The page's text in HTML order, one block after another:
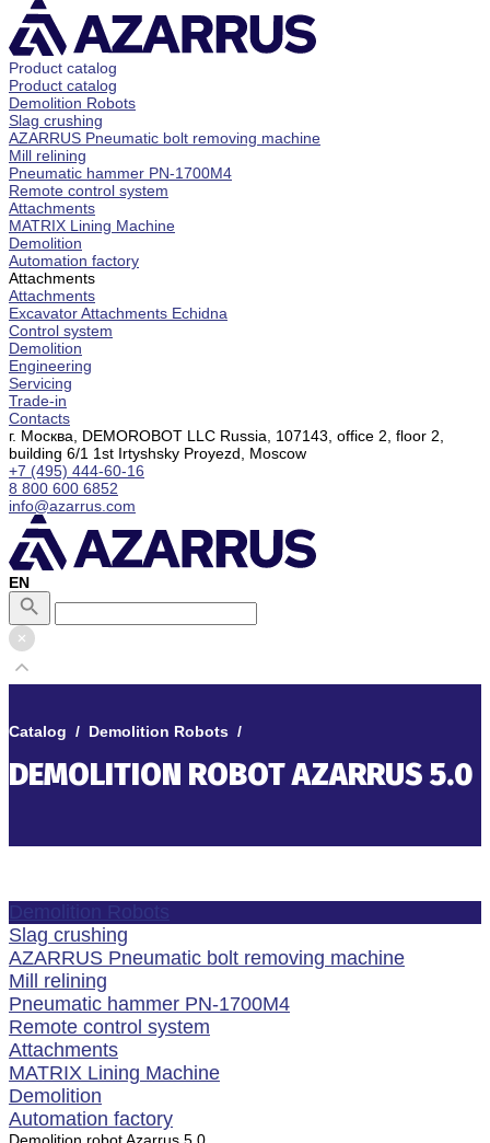
Product catalog
Product catalog
Demolition Robots
Slag crushing
AZARRUS Pneumatic bolt removing machine
Mill relining
Pneumatic hammer PN-1700M4
Remote control system
Attachments
MATRIX Lining Machine
Demolition
Automation factory
Attachments
Attachments
Excavator Attachments Echidna
Control system
Demolition
Engineering
Servicing
Trade-in
Contacts
г. Москва, DEMOROBOT LLC Russia, 107143, office 2, floor 2,
building 6/1 1st Irtyshsky Proyezd, Moscow
+7 (495) 444-60-16
8 800 600 6852
info@azarrus.com
EN
Catalog / Demolition Robots /
DEMOLITION ROBOT AZARRUS 5.0
Demolition Robots
Slag crushing
AZARRUS Pneumatic bolt removing machine
Mill relining
Pneumatic hammer PN-1700M4
Remote control system
Attachments
MATRIX Lining Machine
Demolition
Automation factory